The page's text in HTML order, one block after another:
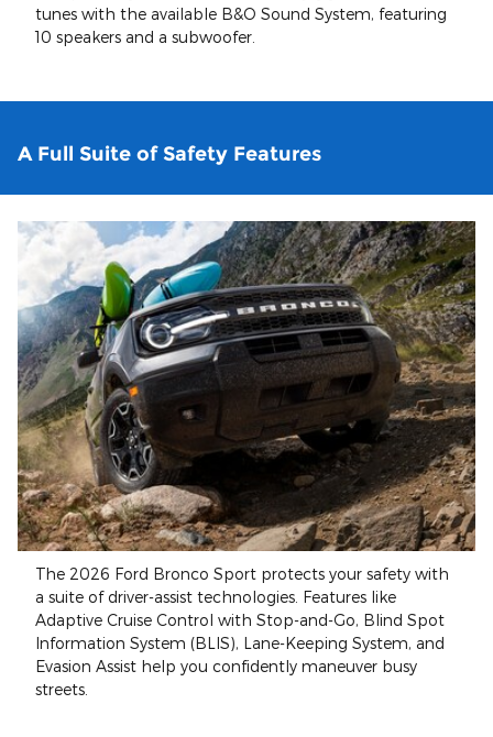
tunes with the available B&O Sound System, featuring
10 speakers and a subwoofer.
A Full Suite of Safety Features
The 2026 Ford Bronco Sport protects your safety with
a suite of driver-assist technologies. Features like
Adaptive Cruise Control with Stop-and-Go, Blind Spot
Information System (BLIS), Lane-Keeping System, and
Evasion Assist help you confidently maneuver busy
streets.